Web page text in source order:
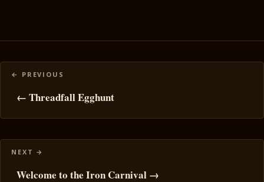
Posts
navigation
← Threadfall Egghunt
Welcome to the Iron Carnival →